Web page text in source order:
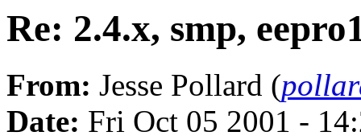
Re: 2.4.x, smp,
From: Jesse Pollard (
Date: Fri Oct 05 2001 -